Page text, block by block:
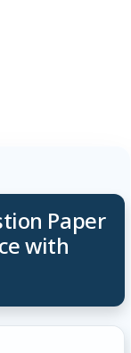
Paper
with